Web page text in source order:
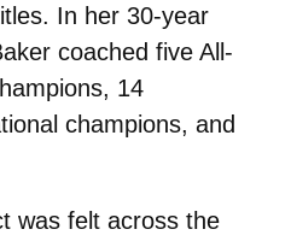
In her 30-year
coached five All-
14
champions, and
was felt across the